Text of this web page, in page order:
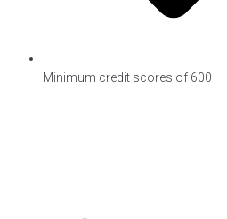
Minimum credit scores of 600